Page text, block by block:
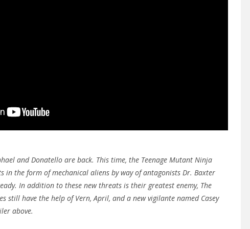
and Donatello are back. This time, the Teenage Mutant Ninja
in the form of mechanical aliens by way of antagonists Dr. Baxter
In addition to these new threats is their greatest enemy, The
still have the help of Vern, April, and a new vigilante named Casey
above.